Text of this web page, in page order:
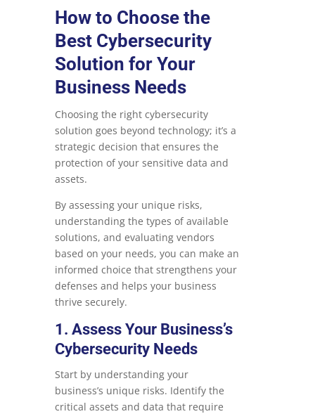
How to Choose the
Best Cybersecurity
Solution for Your
Business Needs
Choosing the right cybersecurity
solution goes beyond technology; it’s a
strategic decision that ensures the
protection of your sensitive data and
assets.
By assessing your unique risks,
understanding the types of available
solutions, and evaluating vendors
based on your needs, you can make an
informed choice that strengthens your
defenses and helps your business
thrive securely.
1. Assess Your Business’s
Cybersecurity Needs
Start by understanding your
business’s unique risks. Identify the
critical assets and data that require